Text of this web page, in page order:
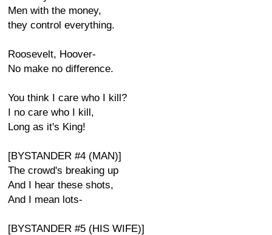
Men with the money,
they control everything.
Roosevelt, Hoover-
No make no difference.
You think I care who I kill?
I no care who I kill,
Long as it's King!
[BYSTANDER #4 (MAN)]
The crowd's breaking up
And I hear these shots,
And I mean lots-
[BYSTANDER #5 (HIS WIFE)]